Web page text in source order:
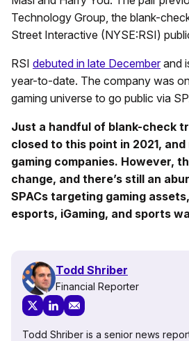
Technology Group, the blank-
Street Interactive (NYSE:RSI)
RSI debuted in late Decemberand
year-to-date. The company was
gaming universe to go public via
Just a handful of blank-check
closed to this point in 2021,
gaming companies. However,
change, and there’s still an
SPACs targeting gaming
esports, iGaming, and sports
Todd Shriber
Financial Reporter
Todd Shriber is a senior news